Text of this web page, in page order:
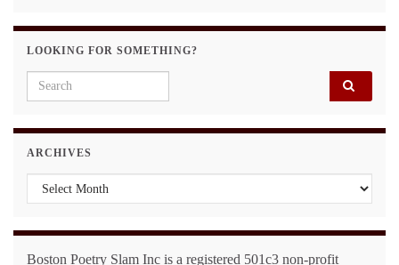
LOOKING FOR SOMETHING?
Search for:
ARCHIVES
Archives
Boston Poetry Slam Inc is a registered 501c3 non-profit